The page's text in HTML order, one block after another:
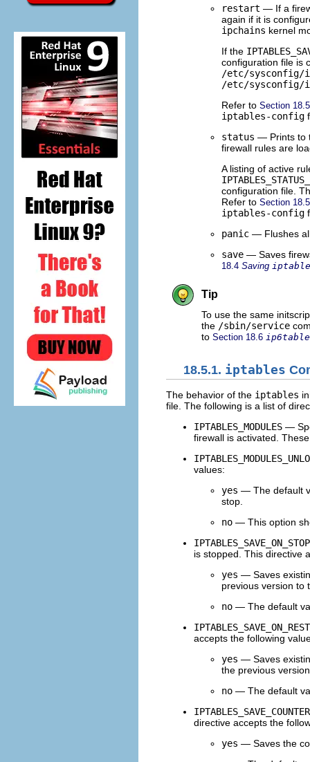
restart — If a
again if it is
ipchains kernel
If the
configuration file is
/etc/sysconfig/
/etc/sysconfig/
Refer to Section
iptables-config
status — Prints to
firewall rules are
A listing of active
configuration file.
Refer to Section
iptables-config
panic — Flushes
save — Saves
18.4 Saving
Tip
To use the same
the /sbin/service
to Section 18.6
18.5.1. iptables
The behavior of the iptables
file. The following is a list of
IPTABLES_MODULES —
firewall is activated.
values:
yes — The default
stop.
no — This option
IPTABLES_SAVE_ON_STOP
is stopped. This directive
yes — Saves
previous version to
no — The default
accepts the following
yes — Saves
the previous
no — The default
IPTABLES_SAVE_COUNTER
directive accepts the
yes — Saves the